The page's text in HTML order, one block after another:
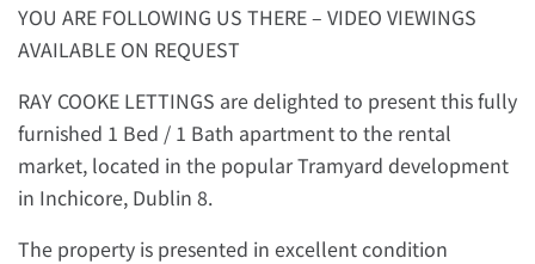
YOU ARE FOLLOWING US THERE – VIDEO VIEWINGS
AVAILABLE ON REQUEST
RAY COOKE LETTINGS are delighted to present this fully
furnished 1 Bed / 1 Bath apartment to the rental
market, located in the popular Tramyard development
in Inchicore, Dublin 8.
The property is presented in excellent condition